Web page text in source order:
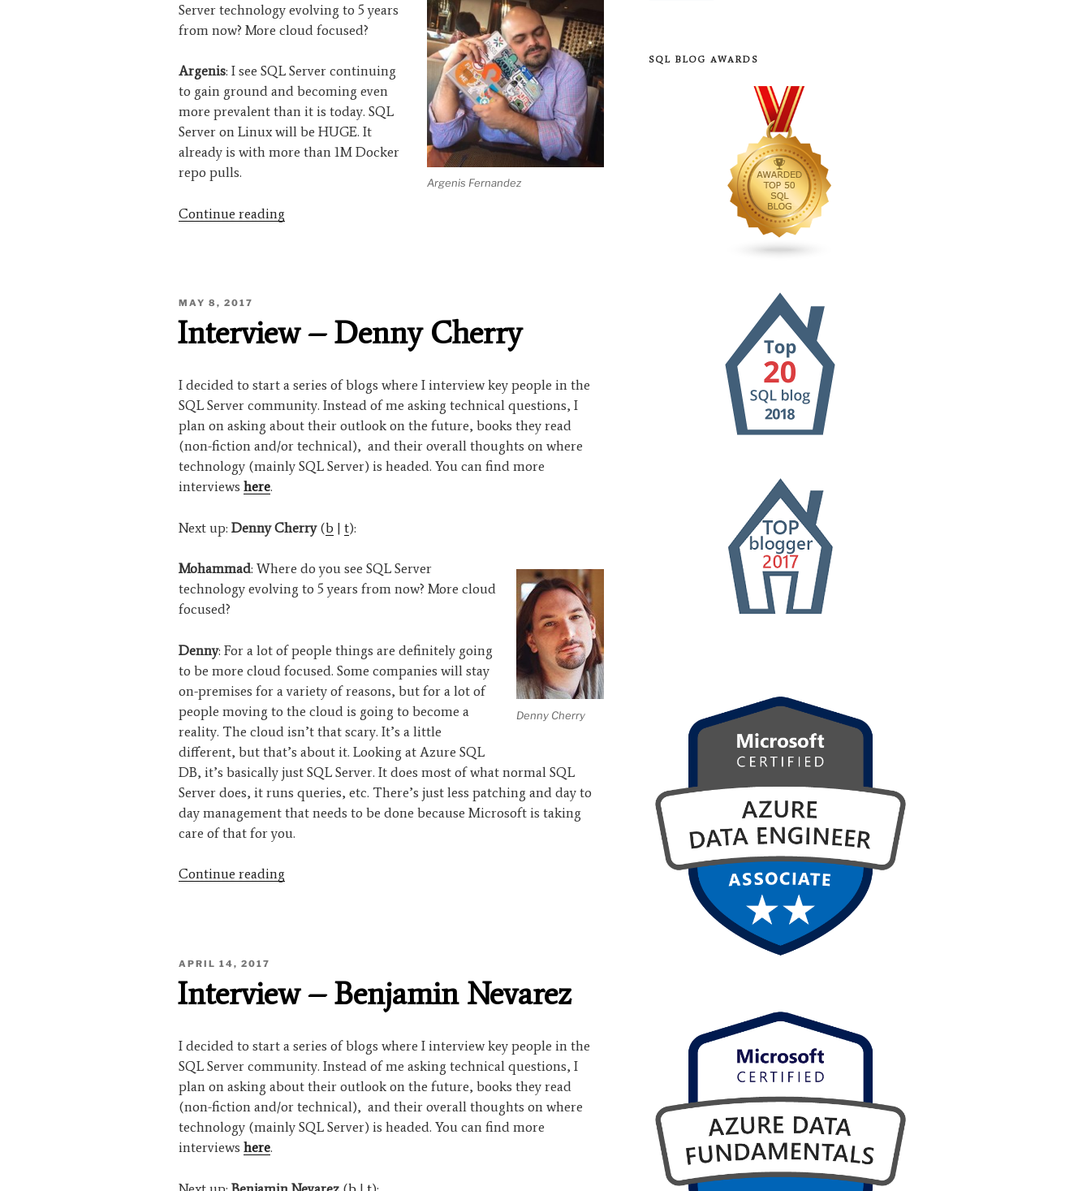
Argenis Fernandez
Server technology evolving to 5 years
from now? More cloud focused?
Argenis: I see SQL Server continuing
to gain ground and becoming even
more prevalent than it is today. SQL
Server on Linux will be HUGE. It
already is with more than 1M Docker
repo pulls.
Continue reading
POSTED
MAY 8, 2017
Interview – Denny Cherry
I decided to start a series of blogs where I interview key people in the
SQL Server community. Instead of me asking technical questions, I
plan on asking about their outlook on the future, books they read
(non-fiction and/or technical), and their overall thoughts on where
technology (mainly SQL Server) is headed. You can find more
interviews here.
Next up: Denny Cherry (b | t):
Denny Cherry
Mohammad: Where do you see SQL Server
technology evolving to 5 years from now? More cloud
focused?
Denny: For a lot of people things are definitely going
to be more cloud focused. Some companies will stay
on-premises for a variety of reasons, but for a lot of
people moving to the cloud is going to become a
reality. The cloud isn’t that scary. It’s a little
different, but that’s about it. Looking at Azure SQL
DB, it’s basically just SQL Server. It does most of what normal SQL
Server does, it runs queries, etc. There’s just less patching and day to
day management that needs to be done because Microsoft is taking
care of that for you.
Continue reading
POSTED
APRIL 14, 2017
Interview – Benjamin Nevarez
I decided to start a series of blogs where I interview key people in the
SQL Server community. Instead of me asking technical questions, I
plan on asking about their outlook on the future, books they read
(non-fiction and/or technical), and their overall thoughts on where
technology (mainly SQL Server) is headed. You can find more
interviews here.
SQL BLOG AWARDS